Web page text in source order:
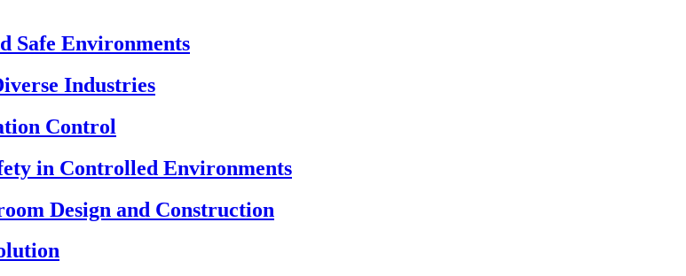
Safe Environments
Industries
Control
in Controlled Environments
Design and Construction